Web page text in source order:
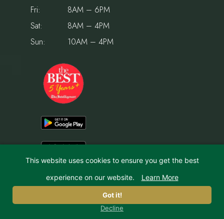
Fri:
8AM – 6PM
Sat:
8AM – 4PM
Sun:
10AM – 4PM
© 2026 Holiday House Pet Resort & Training Center | Website by
IMPACT Marketing
This website uses cookies to ensure you get the best
experience on our website.
Learn More
Got it!
Decline